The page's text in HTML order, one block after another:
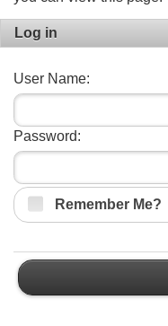
Log in
User Name:
Password:
Remember Me?